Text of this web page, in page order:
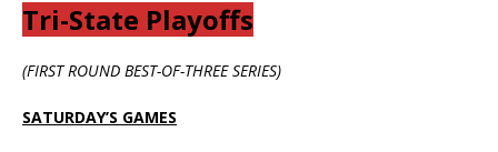
Tri-State Playoffs
(FIRST ROUND BEST-OF-THREE SERIES)
SATURDAY’S GAMES